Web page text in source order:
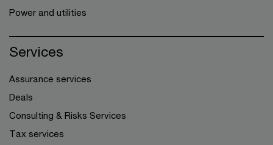
Power and utilities
Services
Assurance services
Deals
Consulting & Risks Services
Tax services